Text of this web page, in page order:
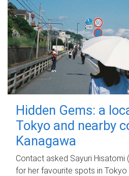
Hidden Gems: a
Tokyo and nearby
Kanagawa
Contact asked Sayuri Hisatomi
for her favourite spots in